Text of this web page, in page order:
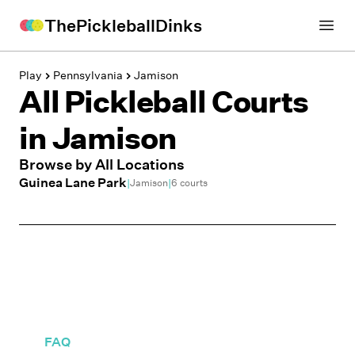
ThePickleballDinks
Play Pennsylvania Jamison
All Pickleball Courts
inJamison
Browse by All Locations
Guinea Lane Park|Jamison|6 courts
FAQ